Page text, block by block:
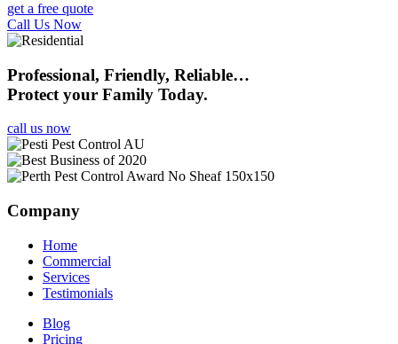
get a free quote
Call Us Now
Professional, Friendly, Reliable…
Protect your Family Today.
call us now
Company
Home
Commercial
Services
Testimonials
Blog
Pricing